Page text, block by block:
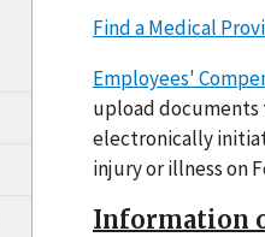
Find a Medical
Employees'
upload documents
electronically
injury or illness on
Information